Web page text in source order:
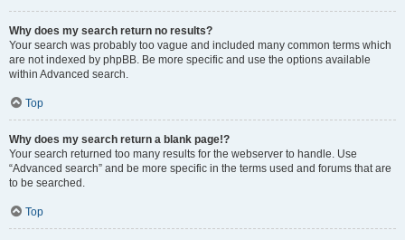
Why does my search return no results?
Your search was probably too vague and included many common terms which
are not indexed by phpBB. Be more specific and use the options available
within Advanced search.
Top
Why does my search return a blank page!?
Your search returned too many results for the webserver to handle. Use
“Advanced search” and be more specific in the terms used and forums that are
to be searched.
Top